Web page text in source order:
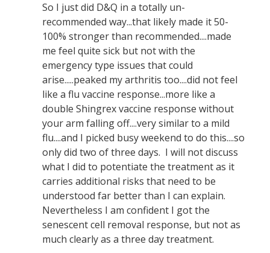
So I just did D&Q in a totally un-
recommended way...that likely made it 50-
100% stronger than recommended....made
me feel quite sick but not with the
emergency type issues that could
arise.....peaked my arthritis too....did not feel
like a flu vaccine response...more like a
double Shingrex vaccine response without
your arm falling off....very similar to a mild
flu....and I picked busy weekend to do this....so
only did two of three days. I will not discuss
what I did to potentiate the treatment as it
carries additional risks that need to be
understood far better than I can explain.
Nevertheless I am confident I got the
senescent cell removal response, but not as
much clearly as a three day treatment.